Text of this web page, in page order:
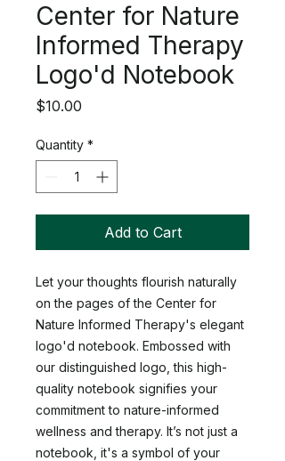
Center for Nature
Informed Therapy
Logo'd Notebook
$10.00
Quantity *
Add to Cart
Let your thoughts flourish naturally
on the pages of the Center for
Nature Informed Therapy's elegant
logo'd notebook. Embossed with
our distinguished logo, this high-
quality notebook signifies your
commitment to nature-informed
wellness and therapy. It’s not just a
notebook, it's a symbol of your